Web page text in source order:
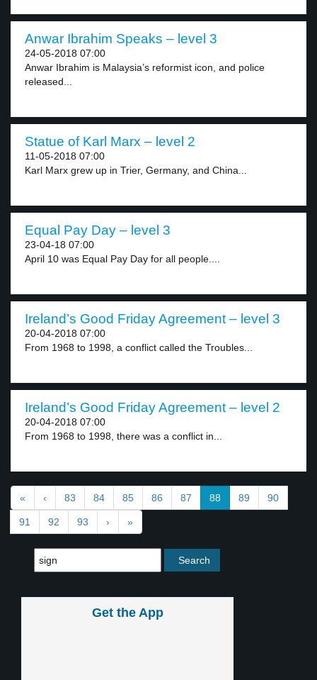
Anwar Ibrahim Speaks – level 3
24-05-2018 07:00
Anwar Ibrahim is Malaysia’s reformist icon, and police
released...
Statue of Karl Marx – level 2
11-05-2018 07:00
Karl Marx grew up in Trier, Germany, and China...
Equal Pay Day – level 3
23-04-18 07:00
April 10 was Equal Pay Day for all people....
Ireland’s Good Friday Agreement – level 3
20-04-2018 07:00
From 1968 to 1998, a conflict called the Troubles...
Ireland’s Good Friday Agreement – level 2
20-04-2018 07:00
From 1968 to 1998, there was a conflict in...
« ‹ 83 84 85 86 87 88 89 90
91 92 93 › »
Get the App